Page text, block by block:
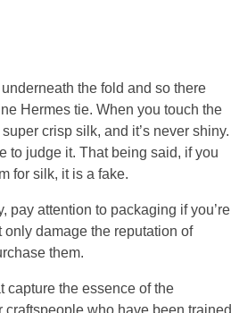
the fold and so there
Hermes tie. When you touch the
crisp silk, and it’s never shiny.
to judge it. That being said, if you
for silk, it is a fake.
pay attention to packaging if you’re
damage the reputation of
them.
capture the essence of the
who have been trained